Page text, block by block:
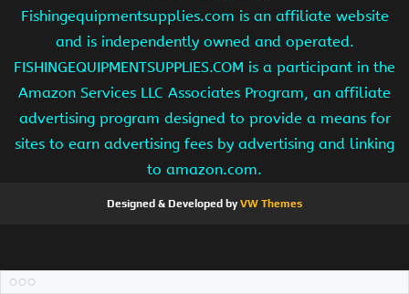
Fishingequipmentsupplies.com is an affiliate website
and is independently owned and operated.
FISHINGEQUIPMENTSUPPLIES.COM is a participant in the
Amazon Services LLC Associates Program, an affiliate
advertising program designed to provide a means for
sites to earn advertising fees by advertising and linking
to amazon.com.
Designed & Developed byVW Themes